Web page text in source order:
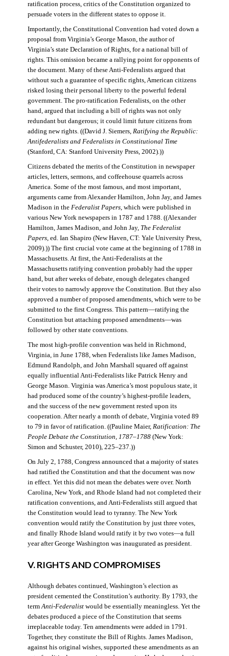
ratification process, critics of the Constitution organized to
persuade voters in the different states to oppose it.
Importantly, the Constitutional Convention had voted down a
proposal from Virginia’s George Mason, the author of
Virginia’s state Declaration of Rights, for a national bill of
rights. This omission became a rallying point for opponents of
the document. Many of these Anti-Federalists argued that
without such a guarantee of specific rights, American citizens
risked losing their personal liberty to the powerful federal
government. The pro-ratification Federalists, on the other
hand, argued that including a bill of rights was not only
redundant but dangerous; it could limit future citizens from
adding new rights. ((David J. Siemers, Ratifying the Republic:
Antifederalists and Federalists in Constitutional Time
(Stanford, CA: Stanford University Press, 2002).))
Citizens debated the merits of the Constitution in newspaper
articles, letters, sermons, and coffeehouse quarrels across
America. Some of the most famous, and most important,
arguments came from Alexander Hamilton, John Jay, and James
Madison in the Federalist Papers, which were published in
various New York newspapers in 1787 and 1788. ((Alexander
Hamilton, James Madison, and John Jay, The Federalist
Papers, ed. Ian Shapiro (New Haven, CT: Yale University Press,
2009).)) The first crucial vote came at the beginning of 1788 in
Massachusetts. At first, the Anti-Federalists at the
Massachusetts ratifying convention probably had the upper
hand, but after weeks of debate, enough delegates changed
their votes to narrowly approve the Constitution. But they also
approved a number of proposed amendments, which were to be
submitted to the first Congress. This pattern—ratifying the
Constitution but attaching proposed amendments—was
followed by other state conventions.
The most high-profile convention was held in Richmond,
Virginia, in June 1788, when Federalists like James Madison,
Edmund Randolph, and John Marshall squared off against
equally influential Anti-Federalists like Patrick Henry and
George Mason. Virginia was America’s most populous state, it
had produced some of the country’s highest-profile leaders,
and the success of the new government rested upon its
cooperation. After nearly a month of debate, Virginia voted 89
to 79 in favor of ratification. ((Pauline Maier, Ratification: The
People Debate the Constitution, 1787–1788(New York:
Simon and Schuster, 2010), 225–237.))
On July 2, 1788, Congress announced that a majority of states
had ratified the Constitution and that the document was now
in effect. Yet this did not mean the debates were over. North
Carolina, New York, and Rhode Island had not completed their
ratification conventions, and Anti-Federalists still argued that
the Constitution would lead to tyranny. The New York
convention would ratify the Constitution by just three votes,
and finally Rhode Island would ratify it by two votes—a full
year after George Washington was inaugurated as president.
V. RIGHTS AND COMPROMISES
Although debates continued, Washington’s election as
president cemented the Constitution’s authority. By 1793, the
termAnti-Federalistwould be essentially meaningless. Yet the
debates produced a piece of the Constitution that seems
irreplaceable today. Ten amendments were added in 1791.
Together, they constitute the Bill of Rights. James Madison,
against his original wishes, supported these amendments as an